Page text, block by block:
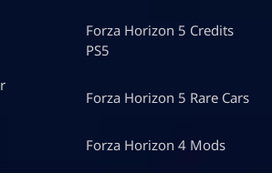
Forza Horizon 5 Credits
PS5
Forza Horizon 5 Rare Cars
Forza Horizon 4 Mods